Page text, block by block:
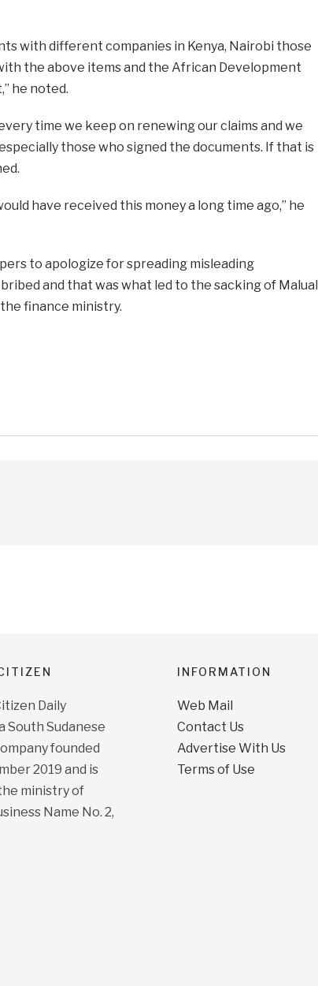
with different companies in Kenya, Nairobi those
the above items and the African Development
he noted.
time we keep on renewing our claims and we
those who signed the documents. If that is
have received this money a long time ago,” he
to apologize for spreading misleading
and that was what led to the sacking of Malual
finance ministry.
Daily
South Sudanese
founded
2019 and is
ministry of
Name No. 2,
INFORMATION
Web Mail
Contact Us
Advertise With Us
Terms of Use